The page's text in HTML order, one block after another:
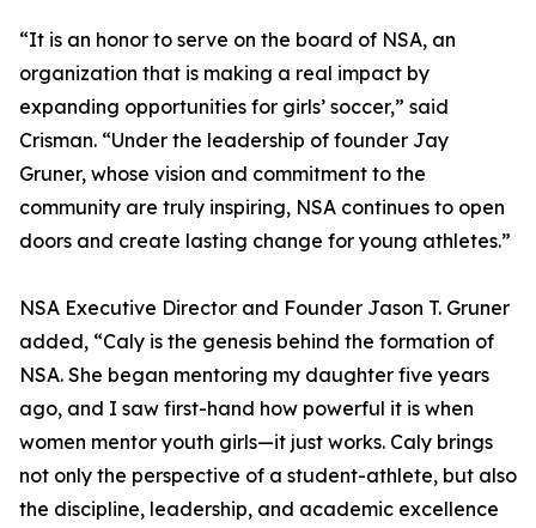
“It is an honor to serve on the board of NSA, an
organization that is making a real impact by
expanding opportunities for girls’ soccer,” said
Crisman. “Under the leadership of founder Jay
Gruner, whose vision and commitment to the
community are truly inspiring, NSA continues to open
doors and create lasting change for young athletes.”
NSA Executive Director and Founder Jason T. Gruner
added, “Caly is the genesis behind the formation of
NSA. She began mentoring my daughter five years
ago, and I saw first-hand how powerful it is when
women mentor youth girls—it just works. Caly brings
not only the perspective of a student-athlete, but also
the discipline, leadership, and academic excellence